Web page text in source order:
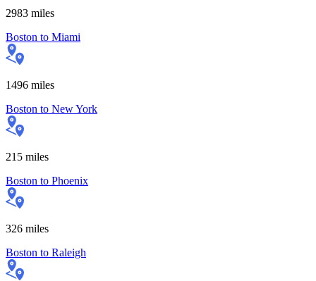
2983 miles
Boston to Miami
1496 miles
Boston to New York
215 miles
Boston to Phoenix
326 miles
Boston to Raleigh